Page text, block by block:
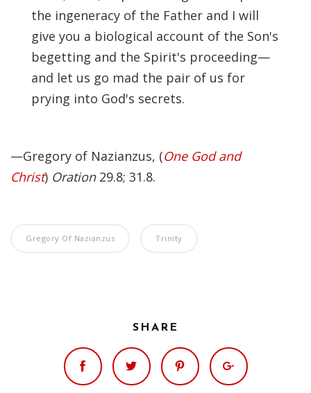
the ingeneracy of the Father and I will
give you a biological account of the Son's
begetting and the Spirit's proceeding—
and let us go mad the pair of us for
prying into God's secrets.
—Gregory of Nazianzus, (One God and
Christ) Oration29.8; 31.8.
Gregory Of Nazianzus Trinity
SHARE